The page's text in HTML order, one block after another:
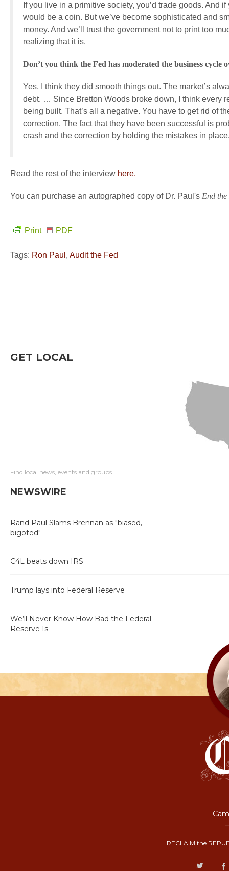
If you live in a primitive society, you’d trade goods.
would be a coin. But we’ve become sophisticated and
money. And we’ll trust the government not to print too
realizing that it is.
Don’t you think the Fed has moderated the business cycle
Yes, I think they did smooth things out. The market’s
debt. … Since Bretton Woods broke down, I think every
being built. That’s all a negative. You have to get rid of
correction. The fact that they have been successful is
crash and the correction by holding the mistakes in
Read the rest of the interview here.
You can purchase an autographed copy of Dr. Paul's End the
Print PDF
Tags: Ron Paul , Audit the Fed
GET LOCAL
Find local news, events and groups
NEWSWIRE
Rand Paul Slams Brennan as "biased,
bigoted"
C4L beats down IRS
Trump lays into Federal Reserve
We’ll Never Know How Bad the Federal
Reserve Is
RECLAIM the